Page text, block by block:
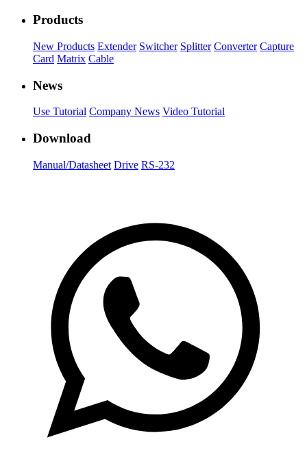
Products
New Products Extender Switcher Splitter Converter Capture
Card Matrix Cable
News
Use Tutorial Company News Video Tutorial
Download
Manual/Datasheet Drive RS-232